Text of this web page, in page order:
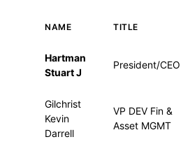
NAME TITLE
Hartman
Stuart J
President/CEO
Gilchrist
Kevin
Darrell
VP DEV Fin &
Asset MGMT